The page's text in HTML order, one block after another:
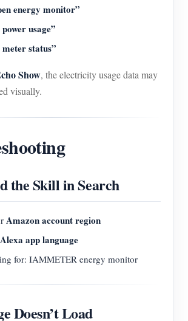
energy monitor”
usage”
status”
Show, the electricity usage data may
visually.
the Skill in Search
Amazon account region
Alexa app language
for: IAMMETER energy monitor
Doesn’t Load